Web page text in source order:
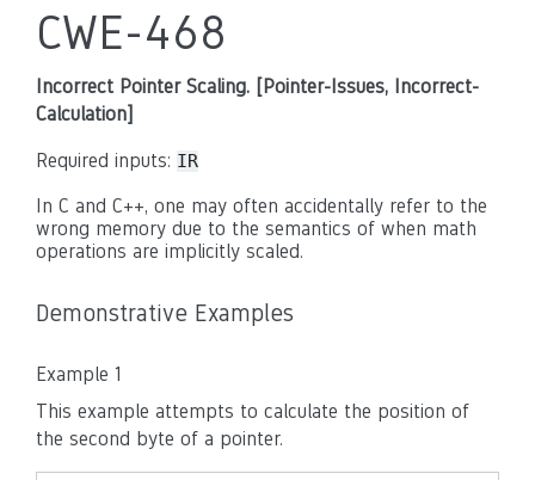
CWE-468
Incorrect Pointer Scaling. [Pointer-Issues, Incorrect-
Calculation]
Required inputs: IR
In C and C++, one may often accidentally refer to the
wrong memory due to the semantics of when math
operations are implicitly scaled.
Demonstrative Examples
Example 1
This example attempts to calculate the position of
the second byte of a pointer.